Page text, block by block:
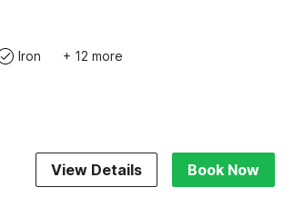
Iron + 12 more
View Details Book Now